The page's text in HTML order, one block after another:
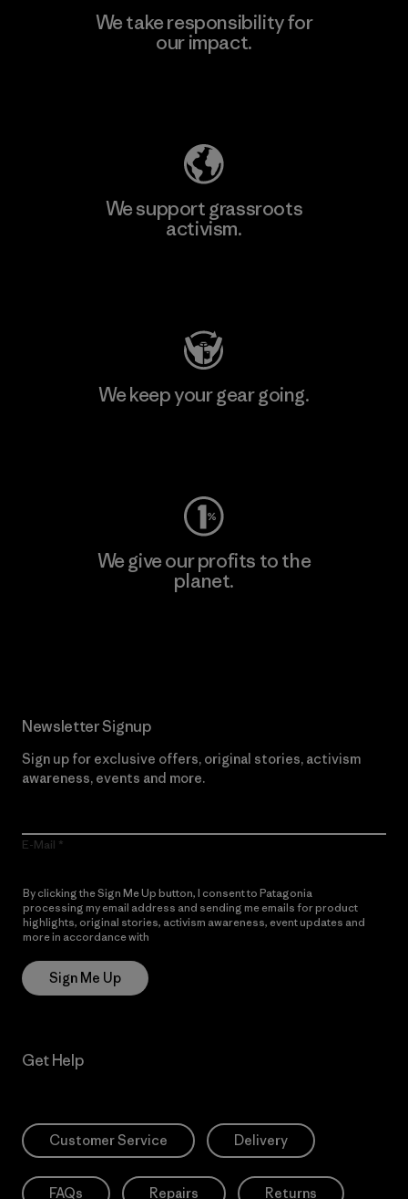
We take responsibility for
our impact.
We support grassroots
activism.
We keep your gear going.
We give our profits to the
planet.
Newsletter Signup
Sign up for exclusive offers, original stories, activism
awareness, events and more.
E-Mail
By clicking the Sign Me Up button, I consent to Patagonia
processing my email address and sending me emails for product
highlights, original stories, activism awareness, event updates and
more in accordance with
Sign Me Up
Get Help
Customer Service Delivery
FAQs Repairs Returns